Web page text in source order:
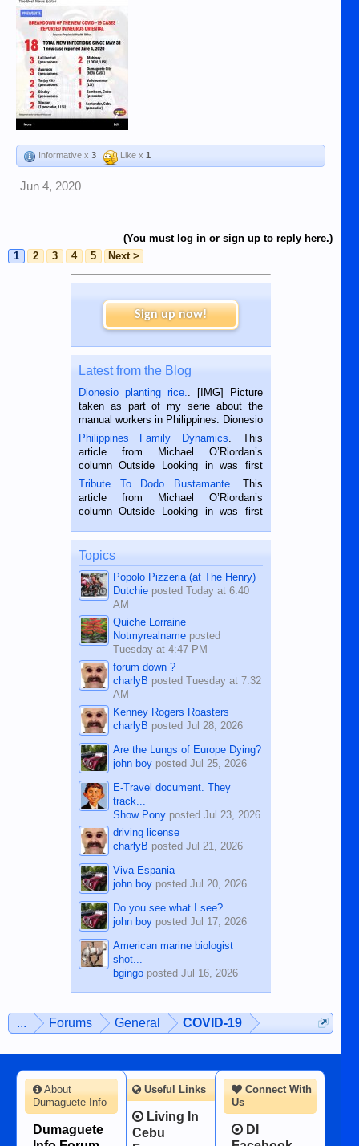
Informative x 3 Like x 1
Jun 4, 2020
(You must log in or sign up to reply here.)
1
2 3 4 5 Next >
Sign up now!
Latest from the Blog
Dionesio planting rice.
. [IMG] Picture
taken as part of my serie about the
manual workers in Philippines. Dionesio
is a rice farmer in Siaton, Negros
Oriental, Philippines. He is 68 and still
hard working. We met him...
Philippines Family Dynamics . This
article from Michael O’Riordan’s
column Outside Looking in was first
published in the Dumaguete Metropost
on the 2nd of September, 2018.
BALAMBAN, CEBU — I’m writing this
Tribute To Dodo Bustamante . This
article from Michael O’Riordan’s
column Outside Looking in was first
on the 12th of August, 2018 When a
man dies, his shortcomings, his
character defects...
Topics
Popolo Pizzeria (at The Henry)
Dutchieposted Today at 6:40
AM
Quiche Lorraine
Notmyrealnameposted
Tuesday at 4:47 PM
forum down ?
charlyB posted Tuesday at 7:32
AM
Kenney Rogers Roasters
charlyB posted Jul 28, 2026
Are the Lungs of Europe Dying?
john boyposted Jul 25, 2026
E-Travel document. They
track...
Show Ponyposted Jul 23, 2026
driving license
charlyB posted Jul 21, 2026
Viva Espania
john boyposted Jul 20, 2026
Do you see what I see?
john boyposted Jul 17, 2026
American marine biologist
shot...
bgingoposted Jul 16, 2026
... Forums General COVID-19
Connect With
Us
DI
About
Dumaguete Info
Dumaguete
Useful Links
Living In
Cebu